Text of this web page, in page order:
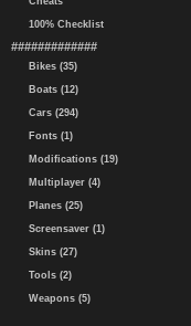
100% Checklist
#############
Bikes (35)
Boats (12)
Cars (294)
Fonts (1)
Modifications (19)
Multiplayer (4)
Planes (25)
Screensaver (1)
Skins (27)
Tools (2)
Weapons (5)